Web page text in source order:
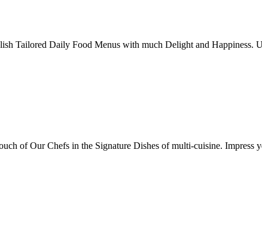
Tailored Daily Food Menus with much Delight and Happiness.
of Our Chefs in the Signature Dishes of multi-cuisine. Impress